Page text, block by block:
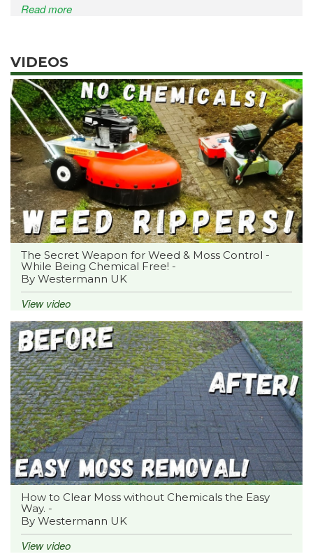
Read more
VIDEOS
The Secret Weapon for Weed & Moss Control -
While Being Chemical Free! -
By Westermann UK
View video
How to Clear Moss without Chemicals the Easy
Way. -
By Westermann UK
View video